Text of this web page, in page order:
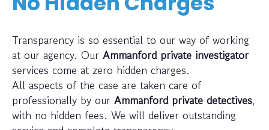
Transparency is so essential to our way of working
at our agency. Our Ammanford private investigator
services come at zero hidden charges.
All aspects of the case are taken care of
professionally by our Ammanford private detectives,
with no hidden fees. We will deliver outstanding